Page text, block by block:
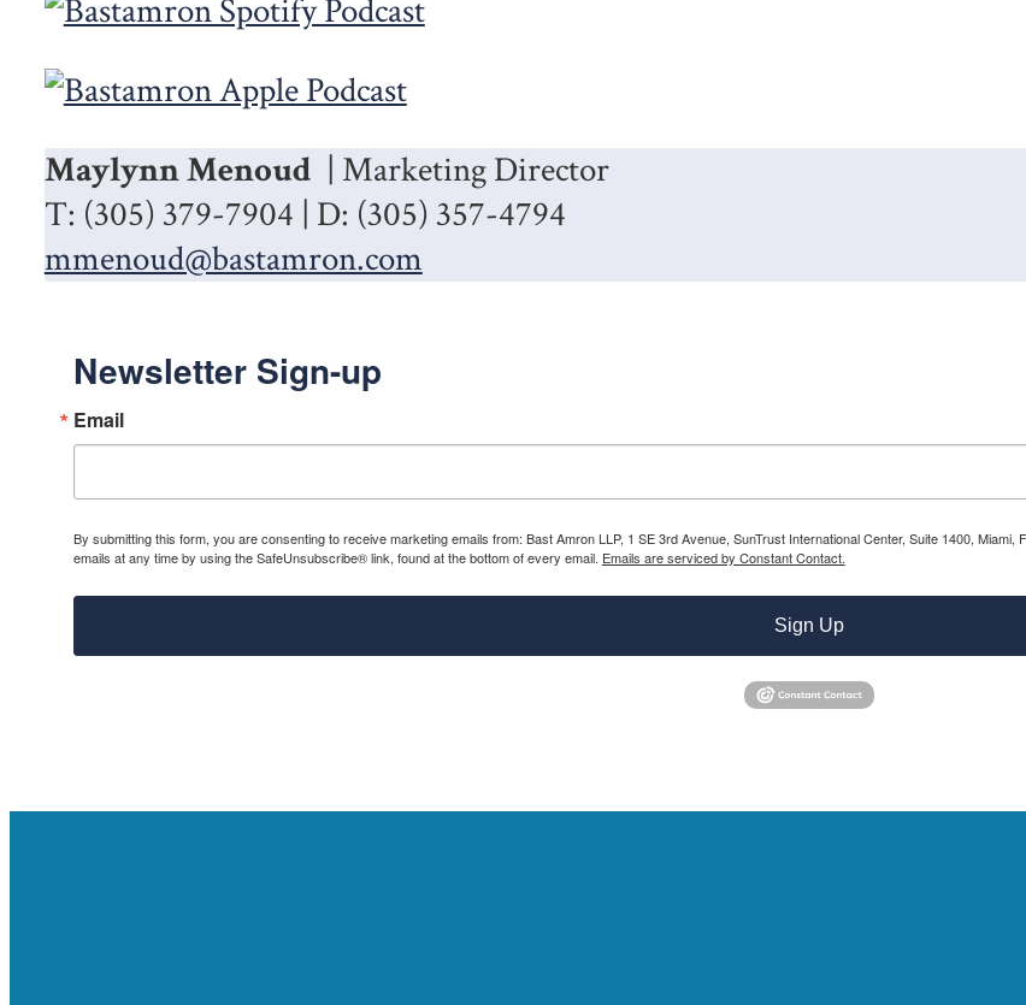
Maylynn Menoud | Marketing Director
T: (305) 379-7904 | D: (305) 357-4794
mmenoud@bastamron.com
Newsletter Sign-up
Email
By submitting this form, you are consenting to receive marketing emails from: Bast Amron LLP, 1 SE 3rd Avenue, SunTrust International Center, Suite 1400,
emails at any time by using the SafeUnsubscribe® link, found at the bottom of every email. Emails are serviced by Constant Contact.
Sign Up